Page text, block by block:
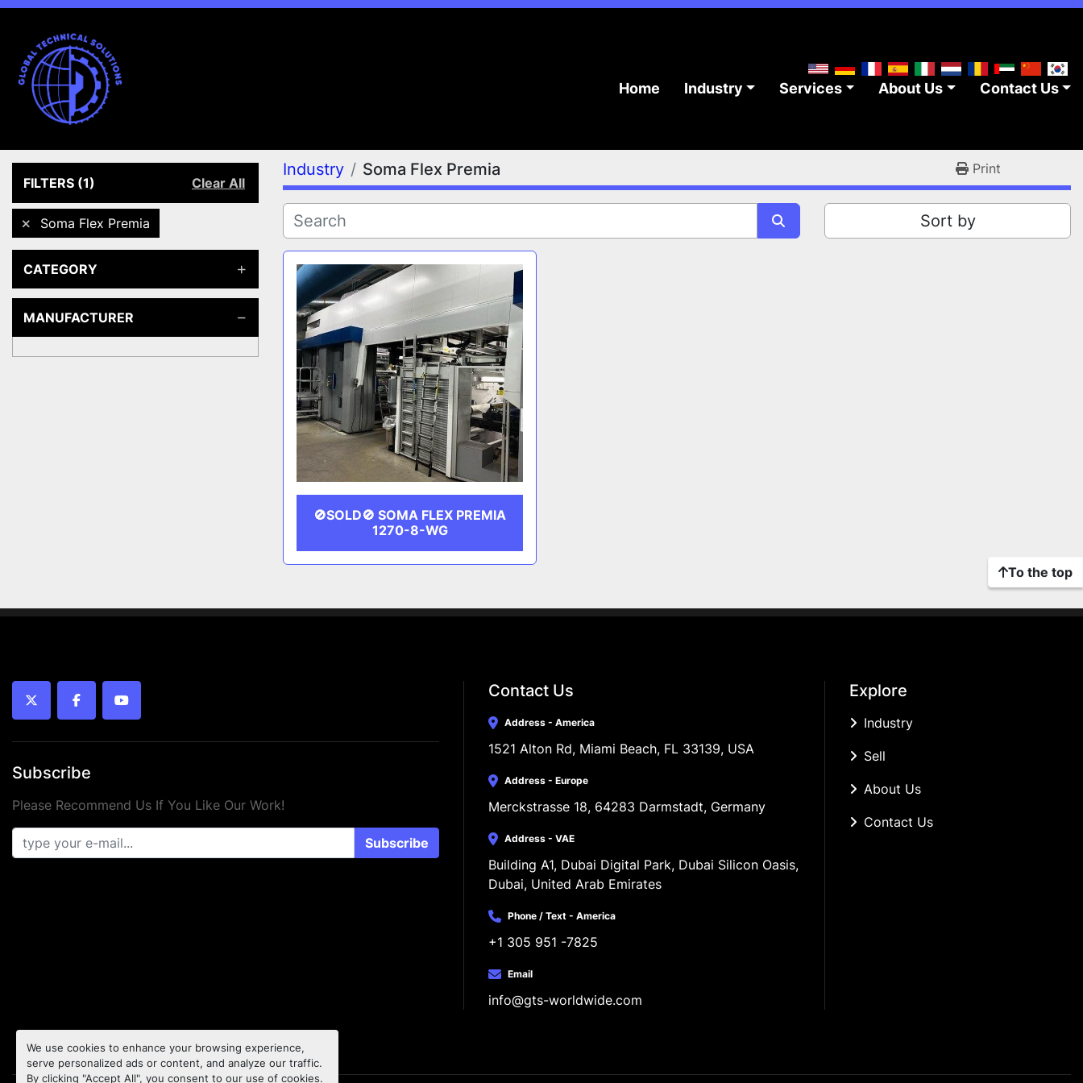
We use cookies to enhance your browsing experience,
serve personalized ads or content, and analyze our traffic.
By clicking "Accept All", you consent to our use of cookies.
Home Industry Services About Us Contact Us
FILTERS (1) Clear All
Soma Flex Premia
CATEGORY
MANUFACTURER
Industry Soma Flex Premia Print
Sort by
🚫SOLD🚫 SOMA FLEX PREMIA
1270-8-WG
To the top
twitter facebookyoutube
Subscribe
Please Recommend Us If You Like Our Work!
Subscribe
Contact Us
Address - America
1521 Alton Rd, Miami Beach, FL 33139, USA
Address - Europe
Merckstrasse 18, 64283 Darmstadt, Germany
Address - VAE
Building A1, Dubai Digital Park, Dubai Silicon Oasis,
Dubai, United Arab Emirates
Phone / Text - America
+1 305 951 -7825
Email
info@gts-worldwide.com
Explore
Industry
Sell
About Us
Contact Us